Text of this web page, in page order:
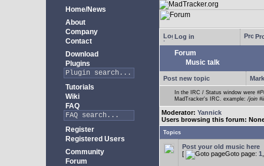
Home/News
About
Company
Contact
Download
Plugins
Tutorials
Wiki
FAQ
Register
Registered Users
Community
Forum
Log in
Forum
Music talk
Post new topic
In the IRC / Status window were
MadTracker's IRC. example:/join
Moderator: Yannick
Users browsing this forum:
Topics
Post your old music here
[
Goto page: 1